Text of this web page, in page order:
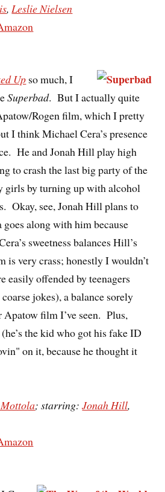
,Leslie Nielsen
Up so much, I
Superbad. But I actually quite
Rogen film, which I pretty
I think Michael Cera’s presence
He and Jonah Hill play high
to crash the last big party of the
girls by turning up with alcohol
Okay, see, Jonah Hill plans to
along with him because
sweetness balances Hill’s
is very crass; honestly I wouldn’t
easily offended by teenagers
jokes), a balance sorely
film I’ve seen. Plus,
the kid who got his fake ID
on it, because he thought it
; starring:Jonah Hill,